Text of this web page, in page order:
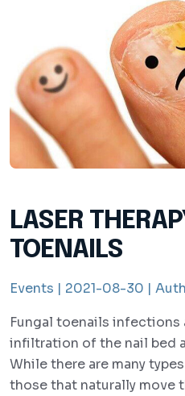
LASER
TOENAILS
Events | 2021-08-30 |
Fungal toenails infections
infiltration of the nail bed
While there are many
those that naturally move